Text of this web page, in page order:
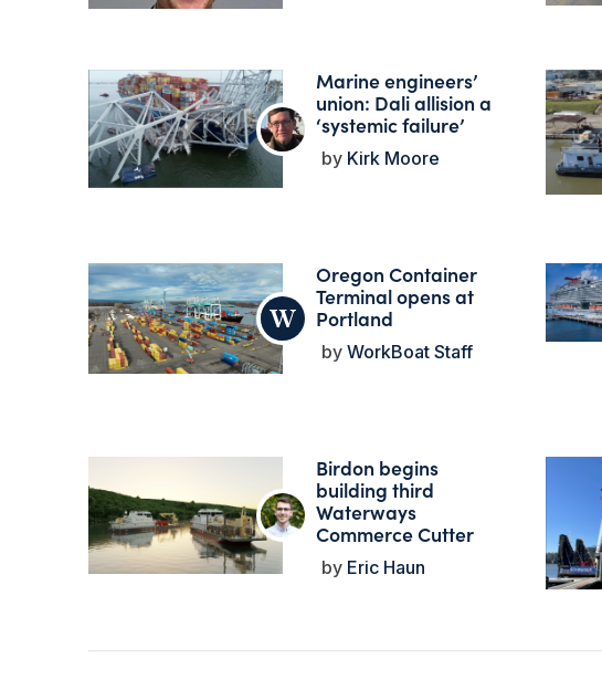
Marine engineers’
union: Dali allision a
‘systemic failure’
Kirk Moore
Oregon Container
Terminal opens at
Portland
WorkBoat Staff
Birdon begins
building third
Waterways
Commerce Cutter
Eric Haun